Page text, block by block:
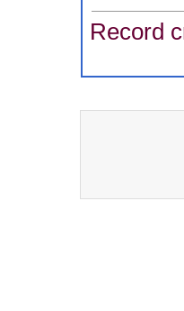
Record